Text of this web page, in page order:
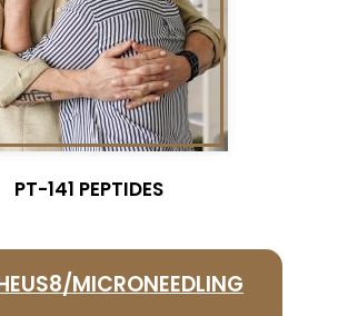
PT-141 PEPTIDES
MICRONEEDLING